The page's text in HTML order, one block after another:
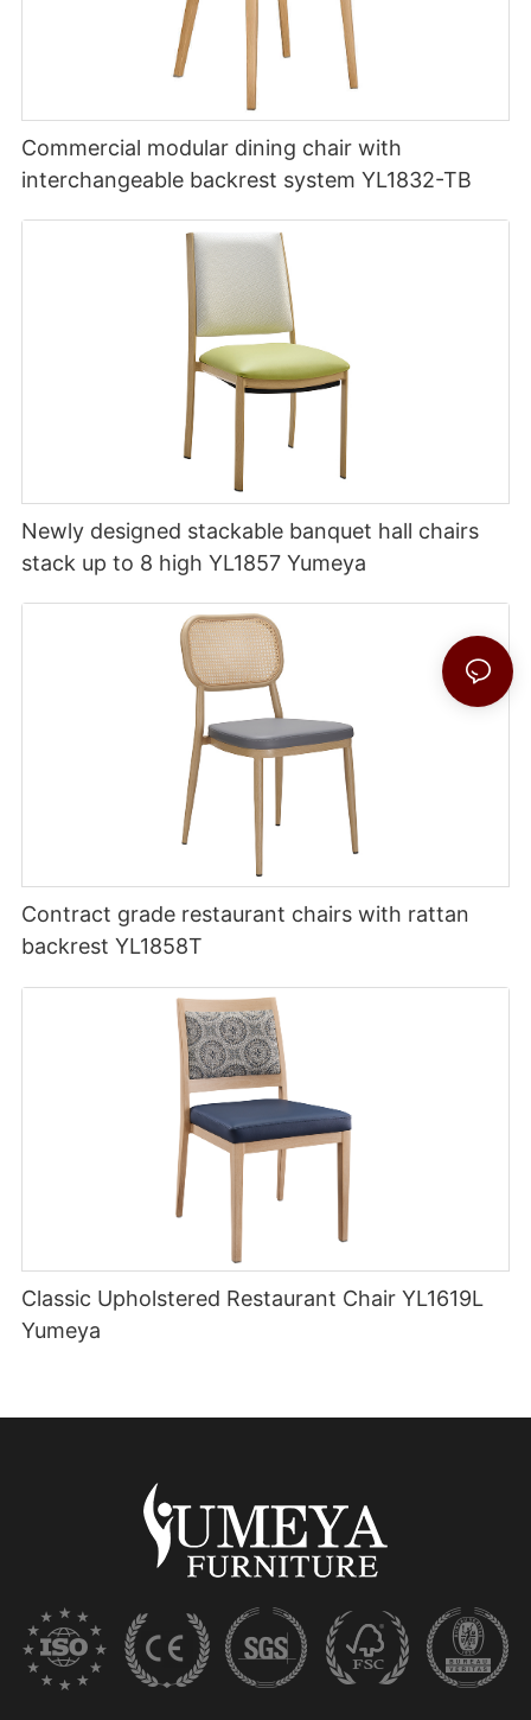
Commercial modular dining chair with
interchangeable backrest system YL1832-TB
Newly designed stackable banquet hall chairs
stack up to 8 high YL1857 Yumeya
Contract grade restaurant chairs with rattan
backrest YL1858T
Classic Upholstered Restaurant Chair YL1619L
Yumeya